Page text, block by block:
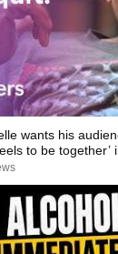
wants his
to be together’